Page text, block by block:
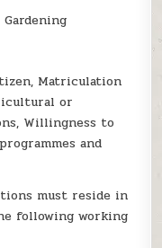
Matriculation
or
Willingness to
and
must reside in
following working